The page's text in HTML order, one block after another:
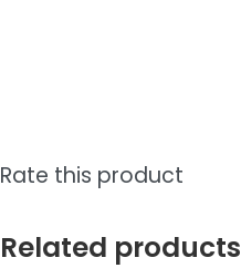
Rate this product
Related products